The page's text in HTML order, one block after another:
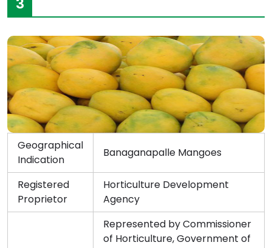
Geographical
Indication
Banaganapalle Mangoes
Registered
Proprietor
Horticulture Development
Agency
Represented by Commissioner
of Horticulture, Government of